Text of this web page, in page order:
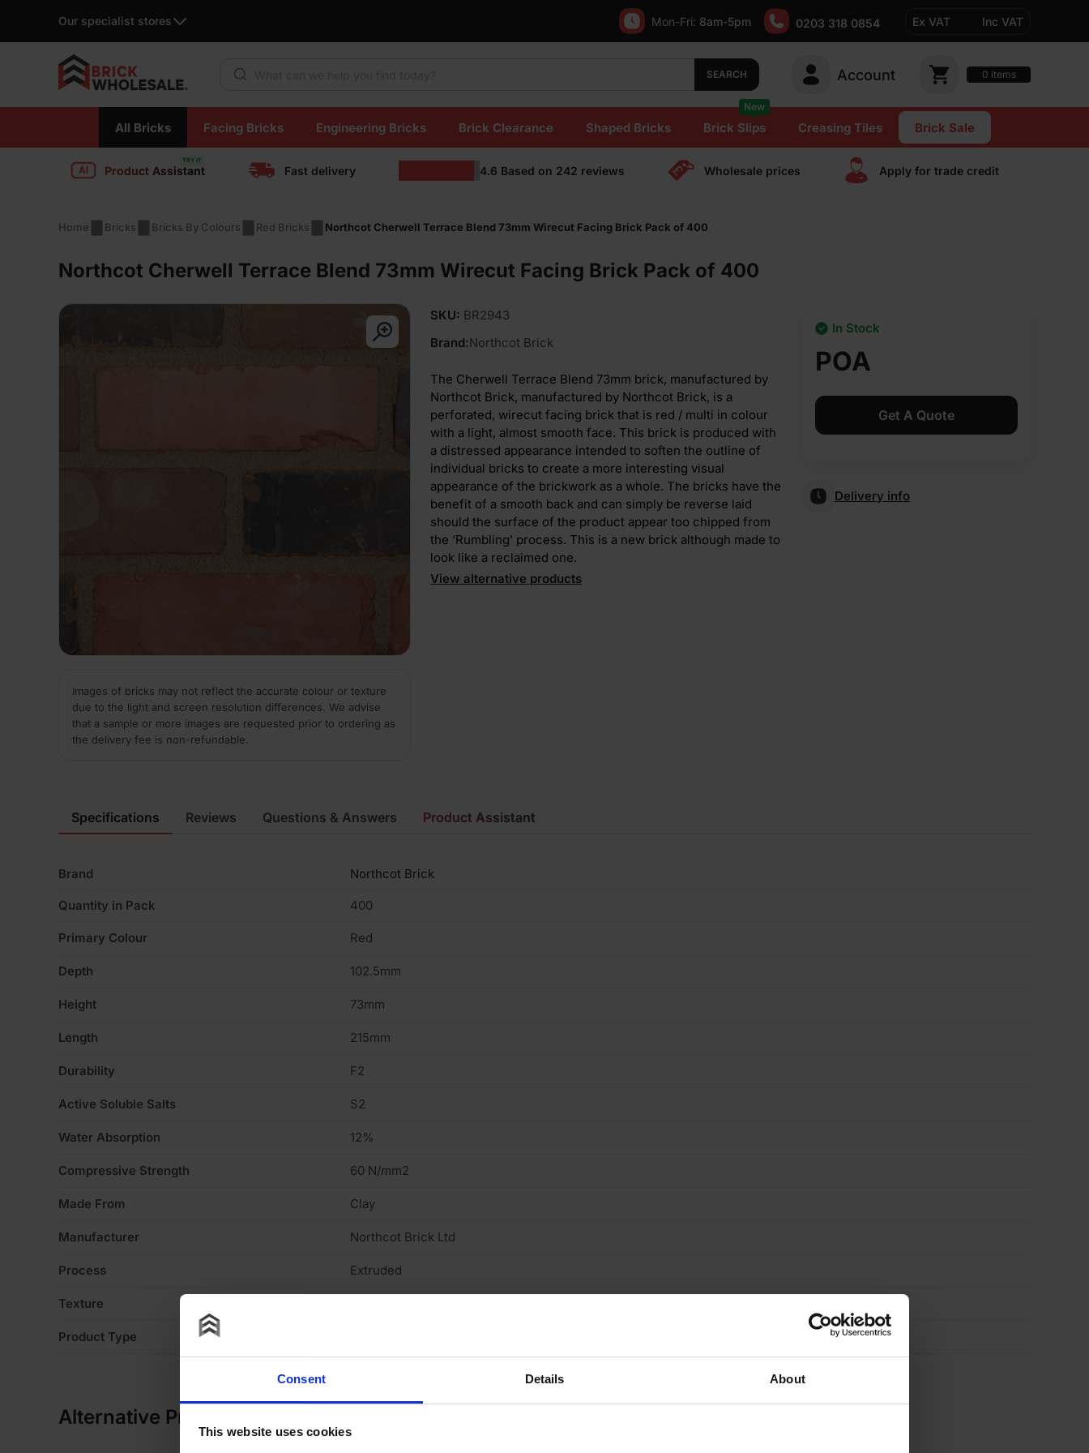
Consent Details About
This website uses cookies
Our specialist stores Mon-Fri: 8am-5pm 0203 318 0854 Ex VAT Inc VAT
SEARCH Account 0 items
content
All Bricks Facing Bricks Engineering Bricks Brick Clearance Shaped Bricks Brick Slips
New
Creasing Tiles Brick Sale
Product Assistant Fast delivery 4.6 Based on 242 reviews Wholesale prices Apply for trade сredit
Home Bricks Bricks By Colours Red Bricks Northcot Cherwell Terrace Blend 73mm Wirecut Facing Brick Pack of 400
Northcot Cherwell Terrace Blend 73mm Wirecut Facing Brick Pack of 400
Images of bricks may not reflect the accurate colour or texture
due to the light and screen resolution differences. We advise
that a sample or more images are requested prior to ordering as
the delivery fee is non-refundable.
SKU: BR2943
Brand:Northcot Brick
The Cherwell Terrace Blend 73mm brick, manufactured by
Northcot Brick, manufactured by Northcot Brick, is a
perforated, wirecut facing brick that is red / multi in colour
with a light, almost smooth face. This brick is produced with
a distressed appearance intended to soften the outline of
individual bricks to create a more interesting visual
appearance of the brickwork as a whole. The bricks have the
benefit of a smooth back and can simply be reverse laid
should the surface of the product appear too chipped from
the ‘Rumbling’ process. This is a new brick although made to
look like a reclaimed one.
View alternative products
POA
In Stock
Get A Quote
Delivery info
Specifications
Brand Northcot Brick
Quantity in Pack 400
Primary Colour Red
Depth 102.5mm
Height 73mm
Length 215mm
Durability F2
Active Soluble Salts S2
Water Absorption 12%
Compressive Strength 60 N/mm2
Made From Clay
Manufacturer Northcot Brick Ltd
Process Extruded
Texture
Product Type
Reviews Questions & Answers Product Assistant
Alternative Products